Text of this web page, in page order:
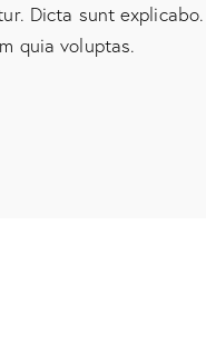
Dicta sunt
quia voluptas.